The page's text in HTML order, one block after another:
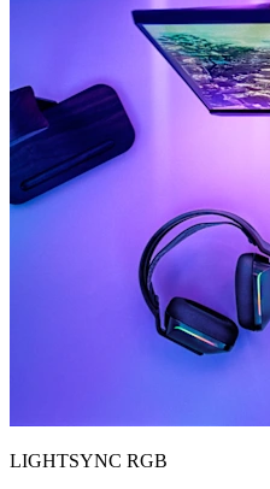
LIGHTSYNC RGB